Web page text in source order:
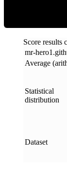
Score results
mr-hero1 .
Average
Statistical
distribution
Dataset